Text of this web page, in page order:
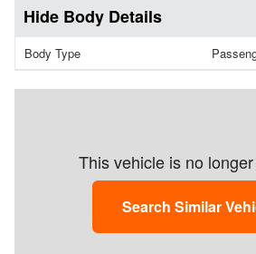
Body Details
Body Type
This vehicle is no
Search Similar